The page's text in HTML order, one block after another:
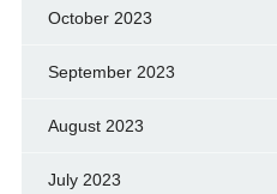
October 2023
September 2023
August 2023
July 2023